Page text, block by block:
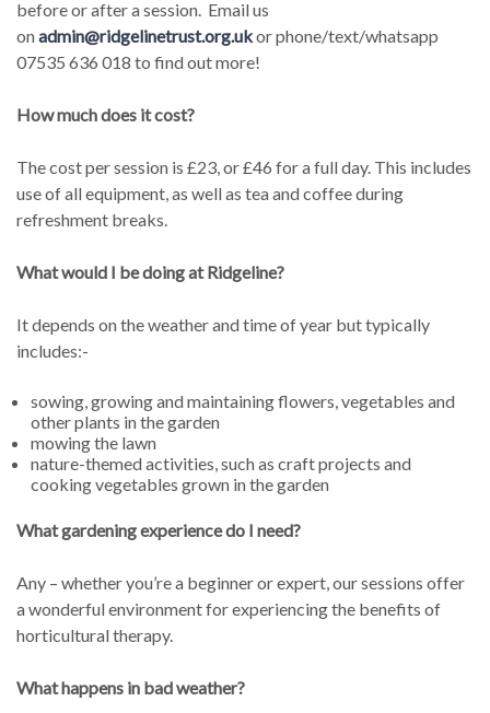
before or after a session. Email us
onadmin@ridgelinetrust.org.ukor phone/text/whatsapp
07535 636 018 to find out more!
How much does it cost?
The cost per session is £23, or £46 for a full day. This includes
use of all equipment, as well as tea and coffee during
refreshment breaks.
What would I be doing at Ridgeline?
It depends on the weather and time of year but typically
includes:-
sowing, growing and maintaining flowers, vegetables and
other plants in the garden
mowing the lawn
nature-themed activities, such as craft projects and
cooking vegetables grown in the garden
What gardening experience do I need?
Any – whether you’re a beginner or expert, our sessions offer
a wonderful environment for experiencing the benefits of
horticultural therapy.
What happens in bad weather?